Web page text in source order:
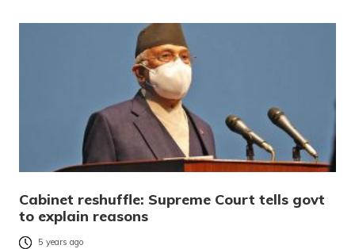
Cabinet reshuffle: Supreme Court tells govt
to explain reasons
5 years ago